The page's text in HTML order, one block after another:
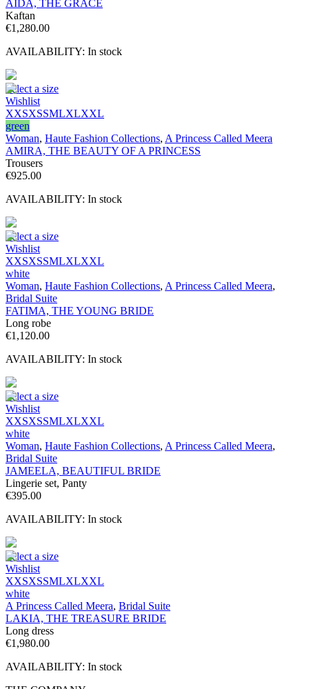
AIDA, THE GRACE
Kaftan
€1,280.00
AVAILABILITY: In stock
Select a size
Wishlist
XXSXSSMLXLXXL
green
Woman, Haute Fashion Collections, A Princess Called Meera
AMIRA, THE BEAUTY OF A PRINCESS
Trousers
€925.00
AVAILABILITY: In stock
Select a size
Wishlist
XXSXSSMLXLXXL
white
Woman, Haute Fashion Collections, A Princess Called Meera,
Bridal Suite
FATIMA, THE YOUNG BRIDE
Long robe
€1,120.00
AVAILABILITY: In stock
Select a size
Wishlist
XXSXSSMLXLXXL
white
Woman, Haute Fashion Collections, A Princess Called Meera,
Bridal Suite
JAMEELA, BEAUTIFUL BRIDE
Lingerie set, Panty
€395.00
AVAILABILITY: In stock
Select a size
Wishlist
XXSXSSMLXLXXL
white
A Princess Called Meera, Bridal Suite
LAKIA, THE TREASURE BRIDE
Long dress
€1,980.00
AVAILABILITY: In stock